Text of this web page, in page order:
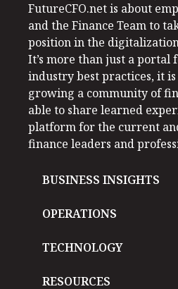
FutureCFO.net is about
and the Finance Team to
position in the
It’s more than just a portal
industry best practices, it
growing a community of
able to share learned
platform for the current
finance leaders and
BUSINESS INSIGHTS
OPERATIONS
TECHNOLOGY
RESOURCES